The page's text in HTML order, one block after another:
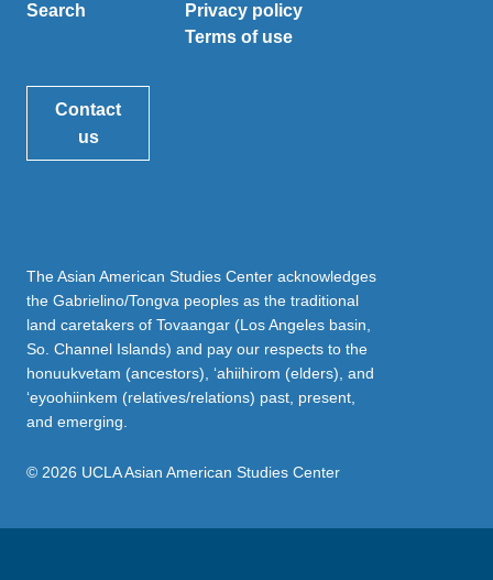
Search
Privacy policy
Terms of use
Contact
us
The Asian American Studies Center acknowledges
the Gabrielino/Tongva peoples as the traditional
land caretakers of Tovaangar (Los Angeles basin,
So. Channel Islands) and pay our respects to the
honuukvetam (ancestors), ‘ahiihirom (elders), and
‘eyoohiinkem (relatives/relations) past, present,
and emerging.
© 2026 UCLA Asian American Studies Center